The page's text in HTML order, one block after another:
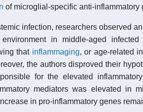
of microglial-specific anti-inflammatory
infection, researchers observed
environment in middle-aged
that inflammaging, or age-related
the authors disproved their
for the elevated
mediators was elevated in
in pro-inflammatory genes